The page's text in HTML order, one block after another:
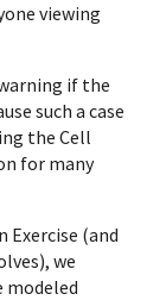
viewing
if the
such a case
the Cell
for many
(and
we
modeled